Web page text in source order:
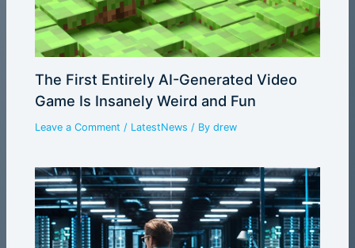
The First Entirely AI-Generated Video
Game Is Insanely Weird and Fun
Leave a Comment / LatestNews / Bydrew